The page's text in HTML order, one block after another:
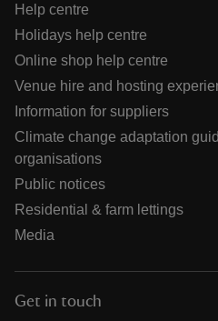
Help centre
Holidays help centre
Online shop help centre
Venue hire and hosting
Information for suppliers
Climate change adaptation
organisations
Public notices
Residential & farm lettings
Media
Get in touch